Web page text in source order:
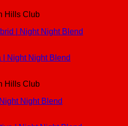
Hills Club
| Night Night Blend
Hills Club
Night Blend